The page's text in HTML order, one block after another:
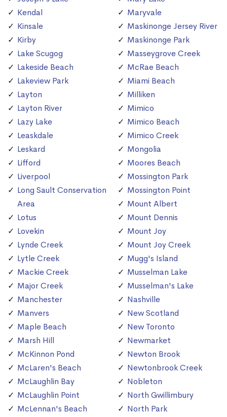
Kendal
Kinsale
Kirby
Lake Scugog
Lakeside Beach
Lakeview Park
Layton
Layton River
Lazy Lake
Leaskdale
Leskard
Lifford
Liverpool
Long Sault Conservation
Area
Lotus
Lovekin
Lynde Creek
Lytle Creek
Mackie Creek
Major Creek
Manchester
Manvers
Maple Beach
Marsh Hill
McKinnon Pond
McLaren's Beach
McLaughlin Bay
McLaughlin Point
McLennan's Beach
Maryvale
Maskinonge Jersey River
Maskinonge Park
Masseygrove Creek
McRae Beach
Miami Beach
Milliken
Mimico
Mimico Beach
Mimico Creek
Mongolia
Moores Beach
Mossington Park
Mossington Point
Mount Albert
Mount Dennis
Mount Joy
Mount Joy Creek
Mugg's Island
Musselman Lake
Musselman's Lake
Nashville
New Scotland
New Toronto
Newmarket
Newton Brook
Newtonbrook Creek
Nobleton
North Gwillimbury
North Park